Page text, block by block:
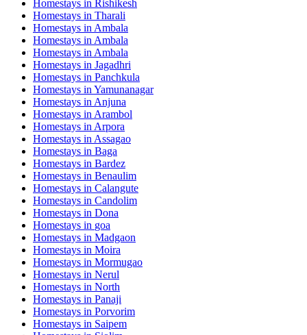
Homestays in Rishikesh
Homestays in Tharali
Homestays in Ambala
Homestays in Ambala
Homestays in Ambala
Homestays in Jagadhri
Homestays in Panchkula
Homestays in Yamunanagar
Homestays in Anjuna
Homestays in Arambol
Homestays in Arpora
Homestays in Assagao
Homestays in Baga
Homestays in Bardez
Homestays in Benaulim
Homestays in Calangute
Homestays in Candolim
Homestays in Dona
Homestays in goa
Homestays in Madgaon
Homestays in Moira
Homestays in Mormugao
Homestays in Nerul
Homestays in North
Homestays in Panaji
Homestays in Porvorim
Homestays in Saipem